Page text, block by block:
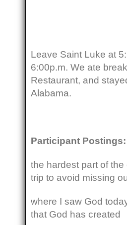
Leave Saint Luke at
6:00p.m. We ate
Restaurant, and
Alabama.
Participant Postings:
the hardest part of
trip to avoid missing
where I saw God
that God has created